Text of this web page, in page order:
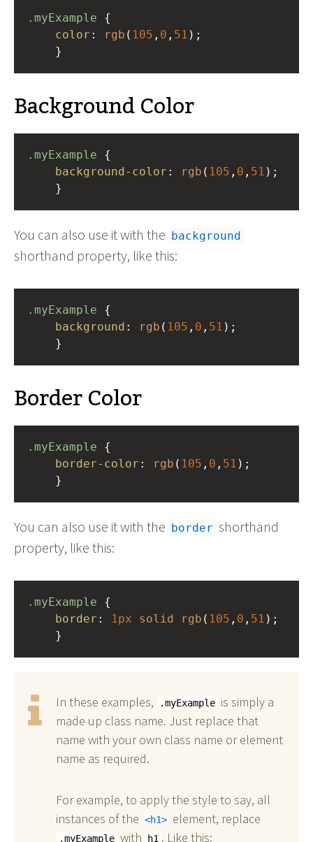
.myExample
color : rgb ( 105 , 0 , 51 );
}
Background Color
.myExample
background-color : rgb ( 105 , 0 , 51 );
}
You can also use it with the background
shorthand property, like this:
.myExample
background : rgb ( 105 , 0 , 51 );
}
Border Color
.myExample
border-color : rgb ( 105 , 0 , 51 );
}
You can also use it with the border shorthand
property, like this:
.myExample
border : 1px solid rgb ( 105 , 0 , 51 );
}
In these examples, .myExample is simply a
made up class name. Just replace that
name with your own class name or element
name as required.
For example, to apply the style to say, all
instances of the
h1 element, replace
.myExample with h1 . Like this: